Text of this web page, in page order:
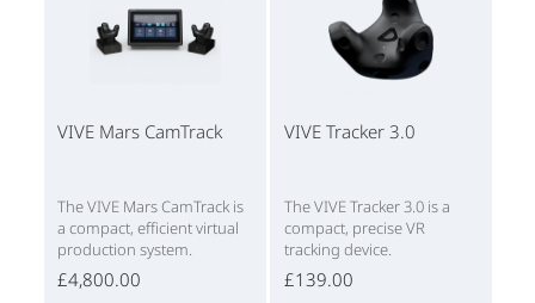
VIVE Mars CamTrack
The VIVE Mars CamTrack is
a compact, efficient virtual
production system.
£4,800.00
VIVE Tracker 3.0
The VIVE Tracker 3.0 is a
compact, precise VR
tracking device.
£139.00